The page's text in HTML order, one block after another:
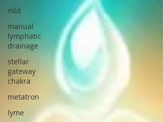
mld
manual
lymphatic
drainage
stellar
gateway
chakra
metatron
lyme